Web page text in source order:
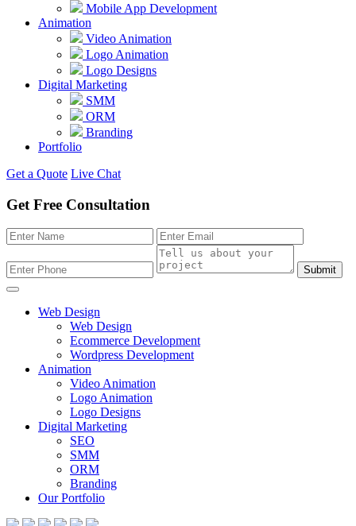
Mobile App Development
Animation
Video Animation
Logo Animation
Logo Designs
Digital Marketing
SMM
ORM
Branding
Portfolio
Get a Quote Live Chat
Get Free Consultation
Submit
Web Design
Web Design
Ecommerce Development
Wordpress Development
Animation
Video Animation
Logo Animation
Logo Designs
Digital Marketing
SEO
SMM
ORM
Branding
Our Portfolio